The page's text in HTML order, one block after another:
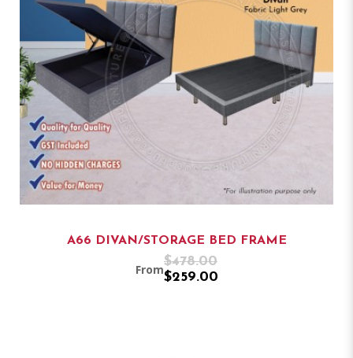
A66 DIVAN/STORAGE BED FRAME
From
$478.00
$259.00